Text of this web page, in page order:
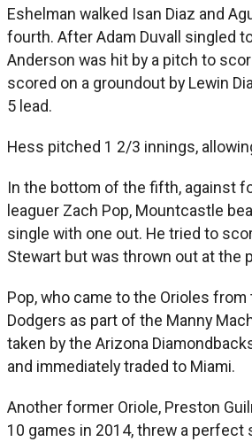
Eshelman walked Isan Diaz and
fourth. After Adam Duvall singled
Anderson was hit by a pitch to
scored on a groundout by Lewin
5 lead.
Hess pitched 1 2/3 innings,
In the bottom of the fifth, against
leaguer Zach Pop, Mountcastle
single with one out. He tried to
Stewart but was thrown out at the
Pop, who came to the Orioles
Dodgers as part of the Manny
taken by the Arizona
and immediately traded to Miami.
Another former Oriole, Preston
10 games in 2014, threw a perfect